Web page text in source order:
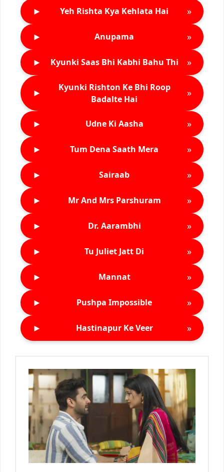
► Yeh Rishta Kya Kehlata Hai »
► Anupama »
► Kyunki Saas Bhi Kabhi Bahu Thi »
►
Kyunki Rishton Ke Bhi Roop
Badalte Hai
»
► Udne Ki Aasha »
► Tum Dena Saath Mera »
► Sairaab »
► Mr And Mrs Parshuram »
► Dr. Aarambhi »
► Tu Juliet Jatt Di »
► Mannat »
► Pushpa Impossible »
► Hastinapur Ke Veer »